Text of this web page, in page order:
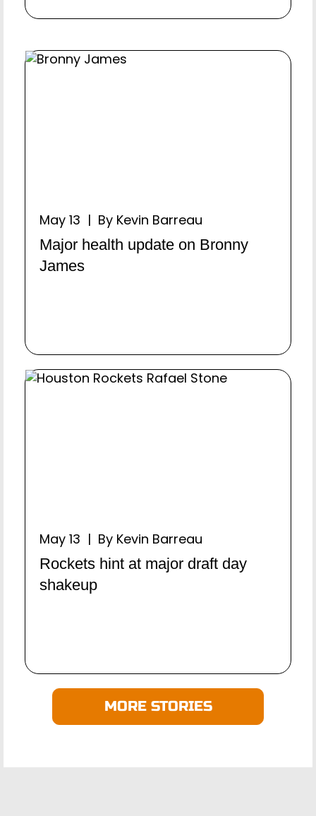
May 13 | By Kevin Barreau
Major health update on Bronny
James
May 13 | By Kevin Barreau
Rockets hint at major draft day
shakeup
MORE STORIES